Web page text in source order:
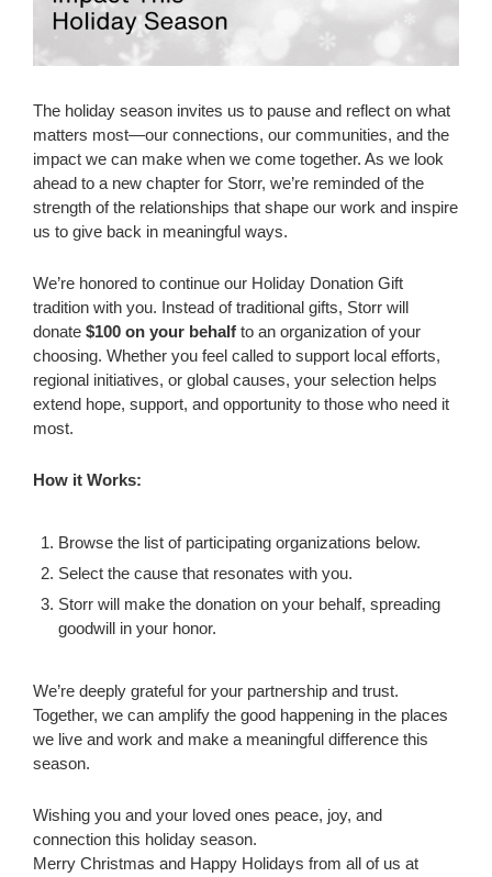
The holiday season invites us to pause and reflect on what
matters most—our connections, our communities, and the
impact we can make when we come together. As we look
ahead to a new chapter for Storr, we’re reminded of the
strength of the relationships that shape our work and inspire
us to give back in meaningful ways.
We’re honored to continue our Holiday Donation Gift
tradition with you. Instead of traditional gifts, Storr will
donate $100 on your behalf to an organization of your
choosing. Whether you feel called to support local efforts,
regional initiatives, or global causes, your selection helps
extend hope, support, and opportunity to those who need it
most.
How it Works:
Browse the list of participating organizations below.
Select the cause that resonates with you.
Storr will make the donation on your behalf, spreading
goodwill in your honor.
We’re deeply grateful for your partnership and trust.
Together, we can amplify the good happening in the places
we live and work and make a meaningful difference this
season.
Wishing you and your loved ones peace, joy, and
connection this holiday season.
Merry Christmas and Happy Holidays from all of us at